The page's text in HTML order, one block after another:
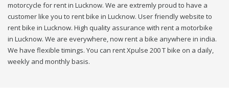
motorcycle for rent in Lucknow. We are extremly proud to have a
customer like you to rent bike in Lucknow. User friendly website to
rent bike in Lucknow. High quality assurance with rent a motorbike
in Lucknow. We are everywhere, now rent a bike anywhere in india.
We have flexible timings. You can rent Xpulse 200 T bike on a daily,
weekly and monthly basis.